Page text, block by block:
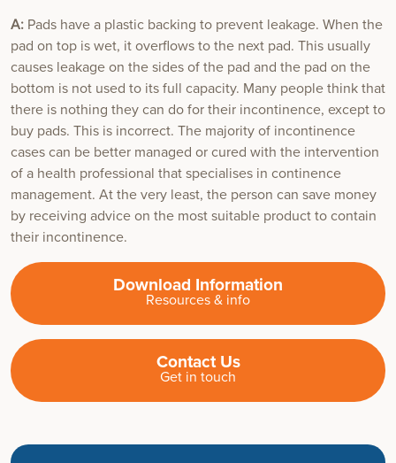
A: Pads have a plastic backing to prevent leakage. When the
pad on top is wet, it overflows to the next pad. This usually
causes leakage on the sides of the pad and the pad on the
bottom is not used to its full capacity. Many people think that
there is nothing they can do for their incontinence, except to
buy pads. This is incorrect. The majority of incontinence
cases can be better managed or cured with the intervention
of a health professional that specialises in continence
management. At the very least, the person can save money
by receiving advice on the most suitable product to contain
their incontinence.
Download Information
Resources & info
Contact Us
Get in touch